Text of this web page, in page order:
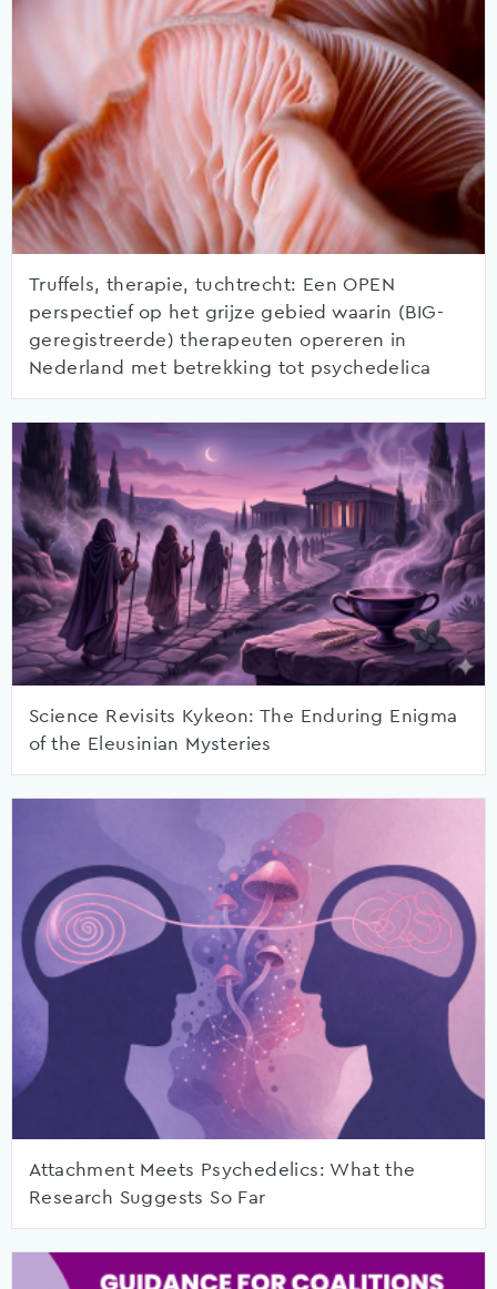
Truffels, therapie, tuchtrecht: Een OPEN
perspectief op het grijze gebied waarin (BIG-
geregistreerde) therapeuten opereren in
Nederland met betrekking tot psychedelica
Science Revisits Kykeon: The Enduring Enigma
of the Eleusinian Mysteries
Attachment Meets Psychedelics: What the
Research Suggests So Far